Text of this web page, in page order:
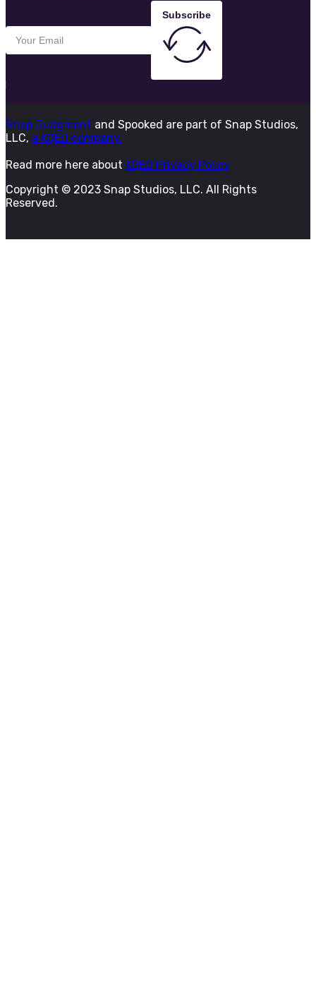
Subscribe
Snap Judgment and Spooked are part of Snap Studios,
LLC, a KQED company.
Read more here about KQED Privacy Policy
Copyright © 2023 Snap Studios, LLC. All Rights
Reserved.